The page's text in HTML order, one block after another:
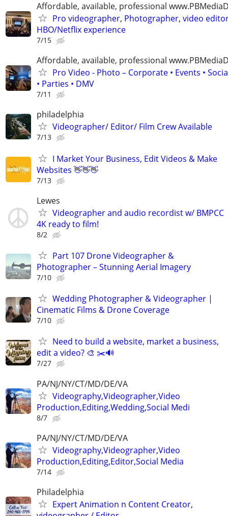
Affordable, available, professional
Pro videographer, Photographer, video
HBO/Netflix experience
7/15
Affordable, available, professional
Pro Video - Photo – Corporate • Events •
• Parties • DMV
7/11
philadelphia
Videographer/ Editor/ Film Crew Available
7/13
I Market Your Business, Edit Videos & Make
Websites 👋👋👋
7/13
Lewes
Videographer and audio recordist w/ BMPCC
4K ready to film!
8/2
Part 107 Drone Videographer &
Photographer – Stunning Aerial Imagery
7/10
Wedding Photographer & Videographer |
Cinematic Films & Drone Coverage
7/10
Need to build a website, market a business,
edit a video? 🎨 ✂️🔊
7/27
PA/NJ/NY/CT/MD/DE/VA
Videography,Videographer,Video
Production,Editing,Wedding,Social Medi
8/7
PA/NJ/NY/CT/MD/DE/VA
Videography,Videographer,Video
Production,Editing,Editor,Social Media
7/14
Philadelphia
Expert Animation n Content Creator,